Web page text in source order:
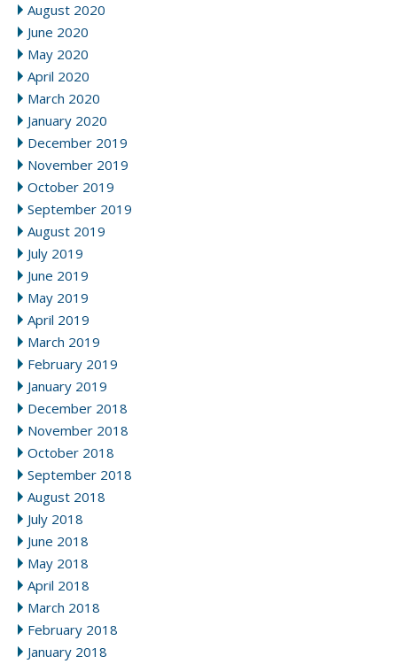
August 2020
June 2020
May 2020
April 2020
March 2020
January 2020
December 2019
November 2019
October 2019
September 2019
August 2019
July 2019
June 2019
May 2019
April 2019
March 2019
February 2019
January 2019
December 2018
November 2018
October 2018
September 2018
August 2018
July 2018
June 2018
May 2018
April 2018
March 2018
February 2018
January 2018